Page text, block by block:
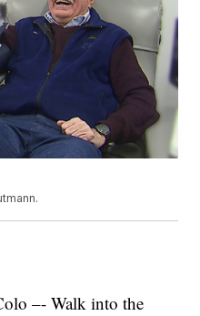
–- Walk into the